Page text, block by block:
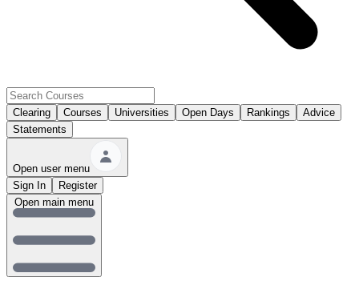
Clearing Courses Universities Open Days Rankings
Advice
Statements
Open user menu
Sign In
Register